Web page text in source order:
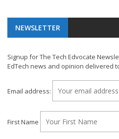
NEWSLETTER
Signup for The Tech Edvocate
EdTech news and opinion delivered
Email address:
First Name